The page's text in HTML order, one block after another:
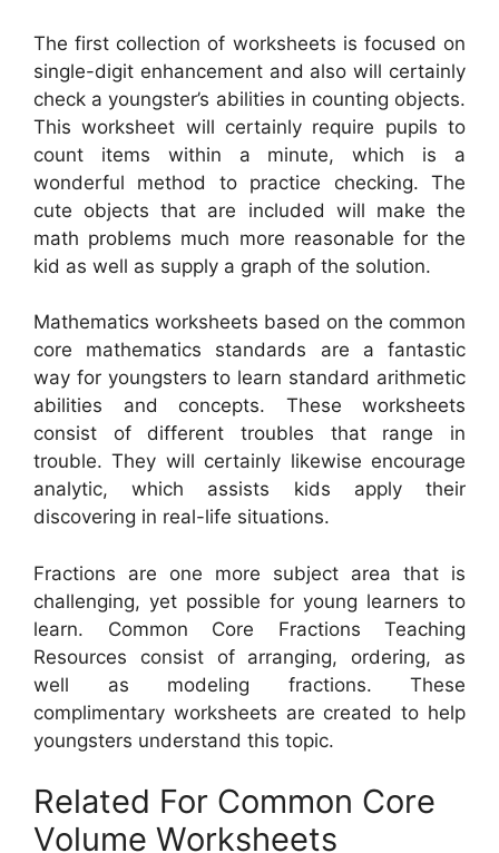
The first collection of worksheets is focused on
single-digit enhancement and also will certainly
check a youngster’s abilities in counting objects.
This worksheet will certainly require pupils to
count items within a minute, which is a
wonderful method to practice checking. The
cute objects that are included will make the
math problems much more reasonable for the
kid as well as supply a graph of the solution.
Mathematics worksheets based on the common
core mathematics standards are a fantastic
way for youngsters to learn standard arithmetic
abilities and concepts. These worksheets
consist of different troubles that range in
trouble. They will certainly likewise encourage
analytic, which assists kids apply their
discovering in real-life situations.
Fractions are one more subject area that is
challenging, yet possible for young learners to
learn. Common Core Fractions Teaching
Resources consist of arranging, ordering, as
well as modeling fractions. These
complimentary worksheets are created to help
youngsters understand this topic.
Related For Common Core
Volume Worksheets